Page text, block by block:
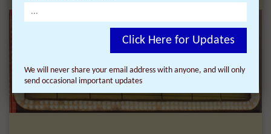
Click Here for Updates
We will never share your email address with anyone, and will only
send occasional important updates